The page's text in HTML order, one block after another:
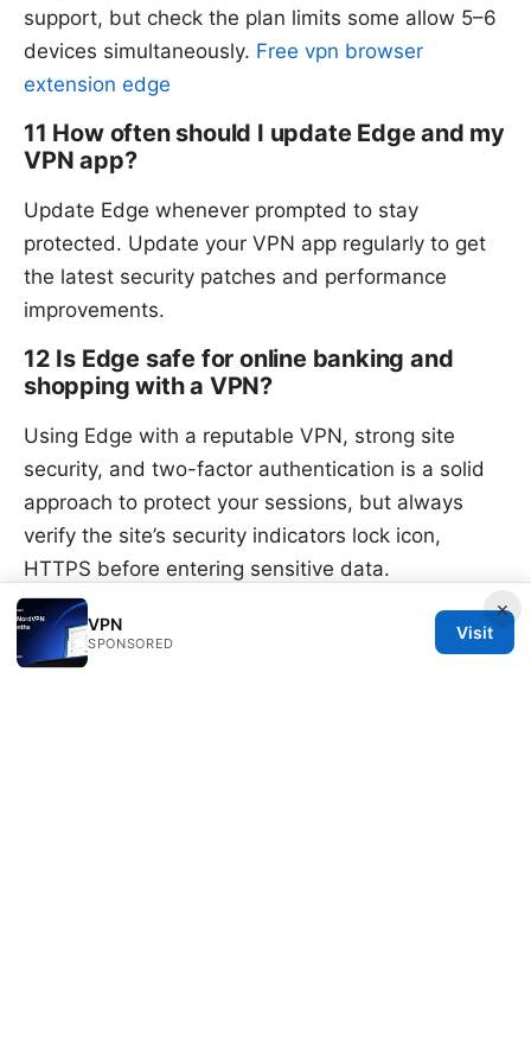
support, but check the plan limits some allow 5–6
devices simultaneously. Free vpn browser
extension edge
11 How often should I update Edge and my
VPN app?
Update Edge whenever prompted to stay
protected. Update your VPN app regularly to get
the latest security patches and performance
improvements.
12 Is Edge safe for online banking and
shopping with a VPN?
Using Edge with a reputable VPN, strong site
security, and two-factor authentication is a solid
approach to protect your sessions, but always
verify the site’s security indicators lock icon,
HTTPS before entering sensitive data.
Edge free download for pc provides a reliable
starting point for Windows users who want a
×
VPN
SPONSORED
Visit